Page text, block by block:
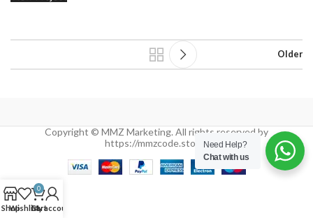
Older
Copyright © MMZ Marketing. All rights reserved by
https://mmzcode.store/Need Help?
Chat with us
ShopWishlist
0
Cart
My account